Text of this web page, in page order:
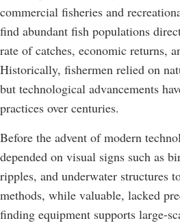
commercial fisheries and
find abundant fish populations
rate of catches, economic returns,
Historically, fishermen relied on
but technological advancements
practices over centuries.
Before the advent of modern
depended on visual signs such as
ripples, and underwater structures
methods, while valuable, lacked
finding equipment supports large-